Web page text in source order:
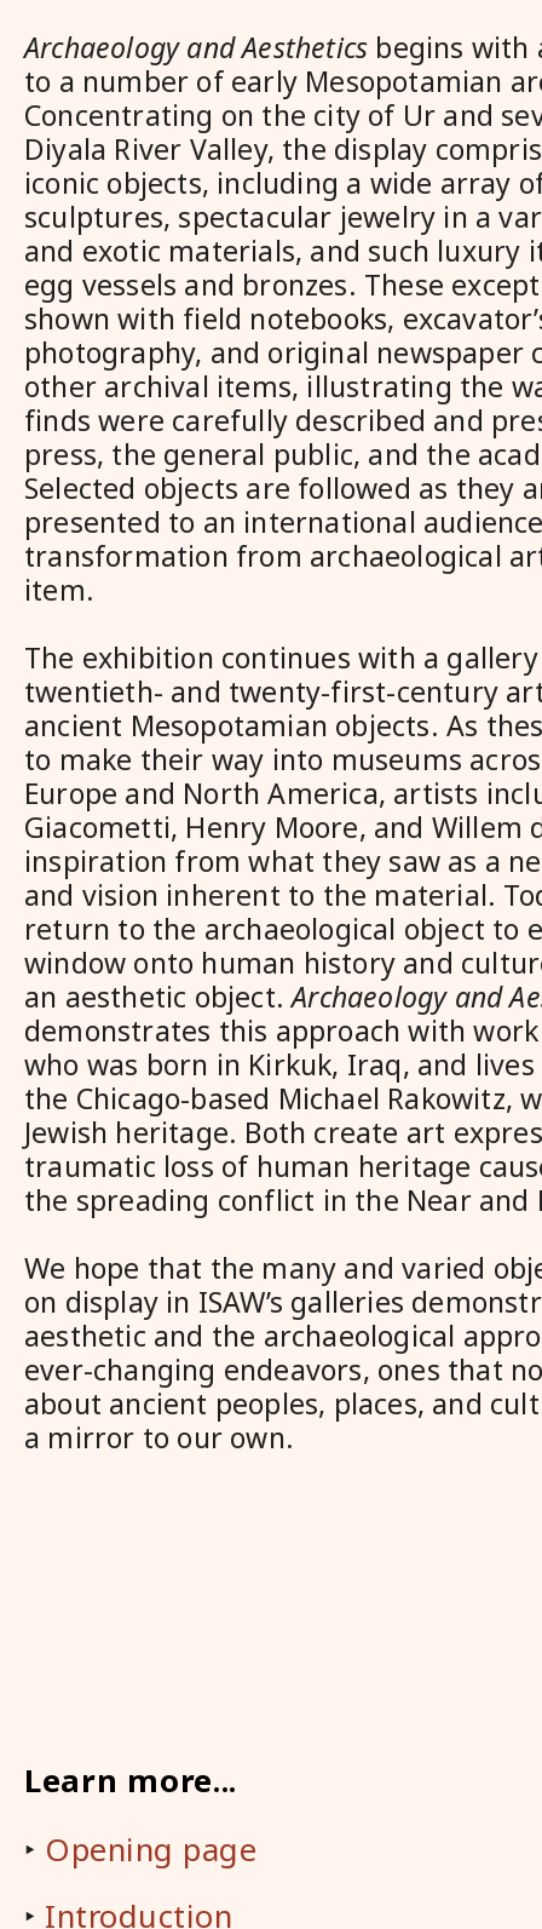
Archaeology and Aesthetics begins with
to a number of early Mesopotamian
Concentrating on the city of Ur and
Diyala River Valley, the display
iconic objects, including a wide array
sculptures, spectacular jewelry in a
and exotic materials, and such luxury
egg vessels and bronzes. These
shown with field notebooks,
photography, and original newspaper
other archival items, illustrating the
finds were carefully described and
press, the general public, and the
Selected objects are followed as they
presented to an international
transformation from archaeological
item.
The exhibition continues with a
twentieth- and twenty-first-century
ancient Mesopotamian objects. As
to make their way into museums
Europe and North America, artists
Giacometti, Henry Moore, and Willem
inspiration from what they saw as a
and vision inherent to the material.
return to the archaeological object to
window onto human history and
an aesthetic object.Archaeology and
demonstrates this approach with work
who was born in Kirkuk, Iraq, and
the Chicago-based Michael Rakowitz,
Jewish heritage. Both create art
traumatic loss of human heritage
the spreading conflict in the Near and
We hope that the many and varied
on display in ISAW’s galleries
aesthetic and the archaeological
ever-changing endeavors, ones that
about ancient peoples, places, and
a mirror to our own.
Learn more...
‣ Opening page
‣ Introduction